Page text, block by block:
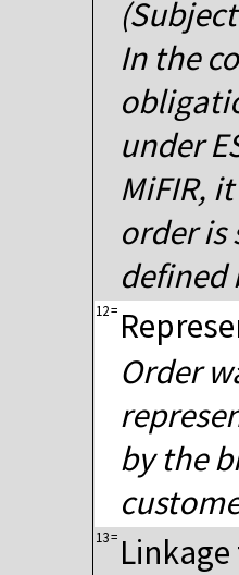
In the
under
MiFIR,
order is
defined
12=
Order
by the
13=